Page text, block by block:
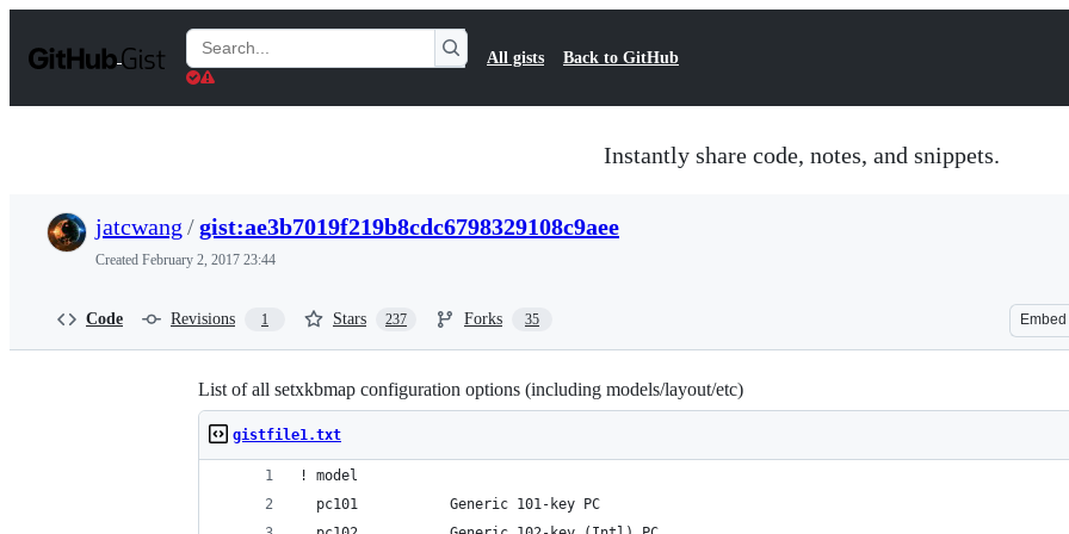
t
Search
Gists
All gists Back to GitHub
Instantly share code, notes, and snippets.
jatcwang /gist:ae3b7019f219b8cdc6798329108c9aee
Created February 2, 2017 23:44
Code Revisions 1 Stars 237 Forks 35 Embed
List of all setxkbmap configuration options (including models/layout/etc)
gistfile1.txt
! model
  pc101           Generic 101-key PC